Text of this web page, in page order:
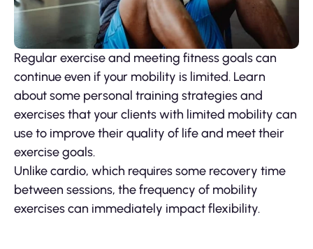
Regular exercise and meeting fitness goals can
continue even if your mobility is limited. Learn
about some personal training strategies and
exercises that your clients with limited mobility can
use to improve their quality of life and meet their
exercise goals.
Unlike cardio, which requires some recovery time
between sessions, the frequency of mobility
exercises can immediately impact flexibility.